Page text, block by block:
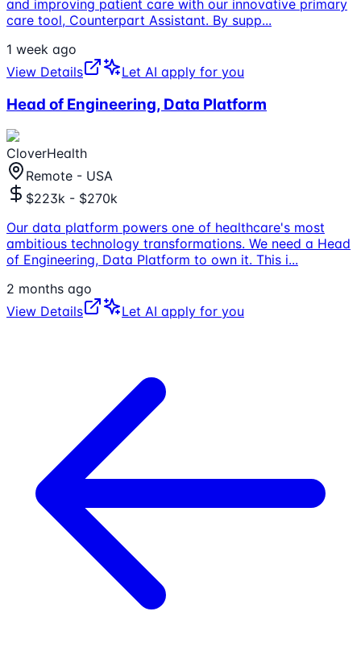
and improving patient care with our innovative primary
care tool, Counterpart Assistant. By supp...
1 week ago
View Details
Let AI apply for you
Head of Engineering, Data Platform
CloverHealth
Remote - USA
$223k - $270k
Our data platform powers one of healthcare's most
ambitious technology transformations. We need a Head
of Engineering, Data Platform to own it. This i...
2 months ago
View Details
Let AI apply for you